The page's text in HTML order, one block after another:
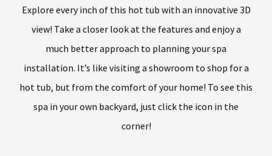
Explore every inch of this hot tub with an innovative 3D
view! Take a closer look at the features and enjoy a
much better approach to planning your spa
installation. It’s like visiting a showroom to shop for a
hot tub, but from the comfort of your home! To see this
spa in your own backyard, just click the icon in the
corner!